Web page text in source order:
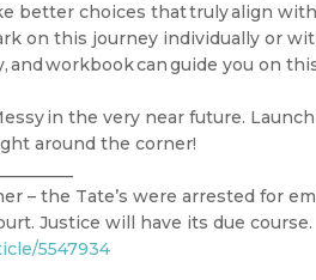
better choices that truly align
on this journey individually or
and workbook can guide you on
in the very near future. Launch
around the corner!
– the Tate’s were arrested for
Justice will have its due course.
5547934